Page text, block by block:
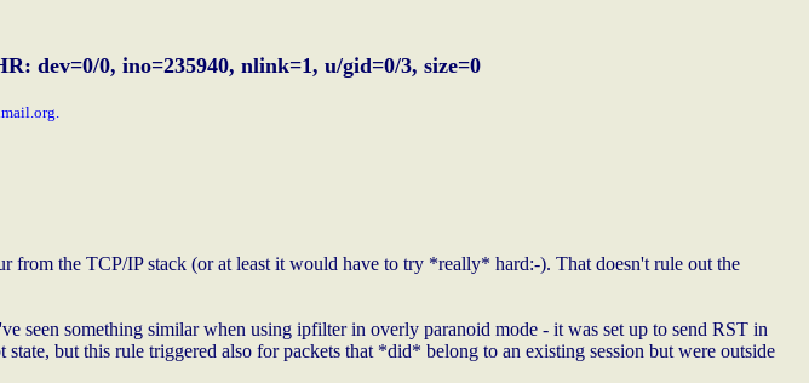
dev=0/0, ino=235940, nlink=1, u/gid=0/3, size=0
from the TCP/IP stack (or at least it would have to try *really* hard:-). That doesn't rule out the
seen something similar when using ipfilter in overly paranoid mode - it was set up to send RST in
but this rule triggered also for packets that *did* belong to an existing session but were outside